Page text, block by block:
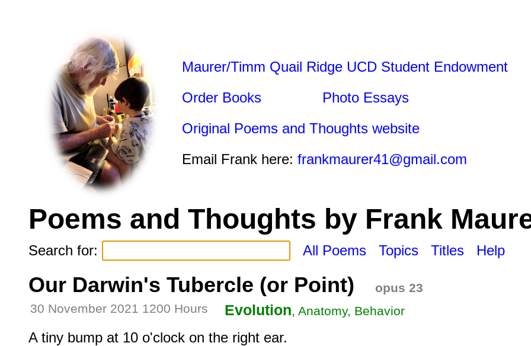
Maurer/Timm Quail Ridge UCD Student Endowment
Order Books
Photo Essays
Original Poems and Thoughts website
Email Frank here: frankmaurer41@gmail.com
Poems and Thoughts by Frank
Search for: All Poems Topics Titles Help
Our Darwin's Tubercle (or Point)
opus 23
30 November 2021 1200 Hours
Evolution, Anatomy, Behavior
A tiny bump at 10 o'clock on the right ear.